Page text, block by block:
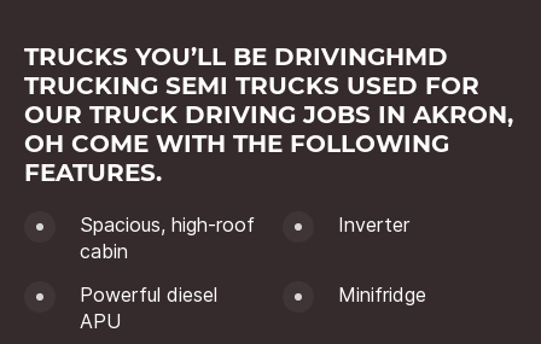
TRUCKS YOU’LL BE DRIVINGHMD
TRUCKING SEMI TRUCKS USED FOR
OUR TRUCK DRIVING JOBS IN AKRON,
OH COME WITH THE FOLLOWING
FEATURES.
Spacious, high-roof
cabin
Inverter
Powerful diesel
APU
Minifridge